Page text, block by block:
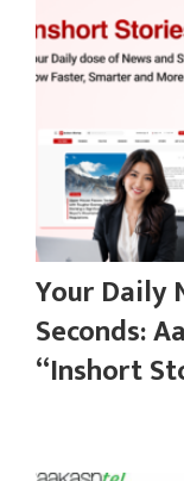
Your Daily
Seconds:
“Inshort